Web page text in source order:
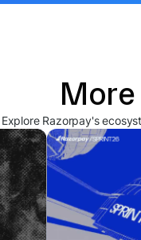
Explore Razorpay's